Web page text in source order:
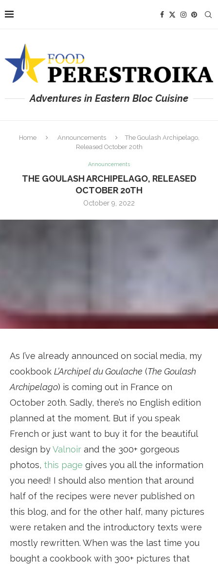
Adventures in Eastern Bloc Cuisine
Home Announcements
The Goulash Archipelago,
Released October 20th
Announcements
THE GOULASH ARCHIPELAGO, RELEASED
OCTOBER 20TH
October 9, 2022
As I’ve already announced on social media, my
cookbook L’Archipel du Goulache (The Goulash
Archipelago) is coming out in France on
October 20th. Sadly, there’s no English edition
planned at the moment. But if you speak
French or just want to buy it for the beautiful
design byValnoir and the 300+ gorgeous
photos, this page gives you all the information
you need! I should also mention that around
half of the recipes were never published on
this blog, and for the other half, many pictures
were retaken and the introductory texts were
mostly rewritten. When was the last time you
bought a cookbook with 300+ pictures that